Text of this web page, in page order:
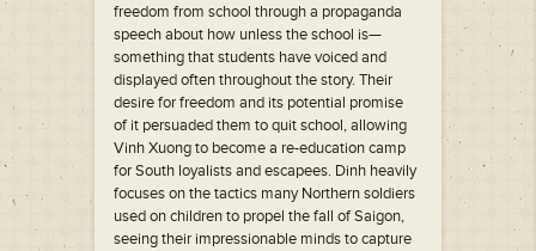
freedom from school through a propaganda
speech about how unless the school is—
something that students have voiced and
displayed often throughout the story. Their
desire for freedom and its potential promise
of it persuaded them to quit school, allowing
Vinh Xuong to become a re-education camp
for South loyalists and escapees. Dinh heavily
focuses on the tactics many Northern soldiers
used on children to propel the fall of Saigon,
seeing their impressionable minds to capture